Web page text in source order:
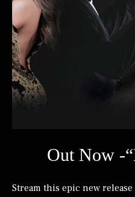
Out Now -
Stream this epic new